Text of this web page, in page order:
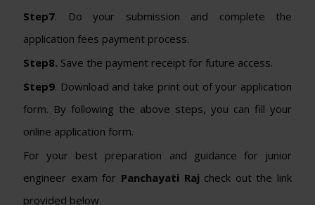
Step7. Do your submission and complete the
application fees payment process.
Step8. Save the payment receipt for future access.
Step9. Download and take print out of your application
form. By following the above steps, you can fill your
online application form.
For your best preparation and guidance for junior
engineer exam for Panchayati Raj check out the link
provided below.